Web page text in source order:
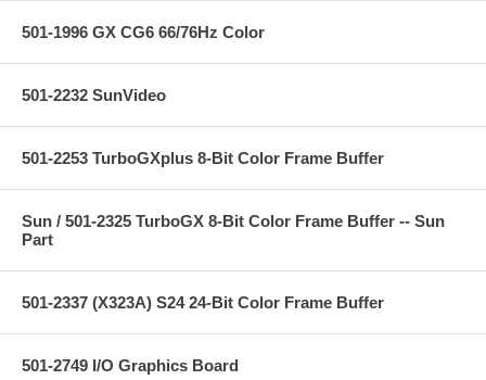
501-1996 GX CG6 66/76Hz Color
501-2232 SunVideo
501-2253 TurboGXplus 8-Bit Color Frame Buffer
Sun / 501-2325 TurboGX 8-Bit Color Frame Buffer -- Sun
Part
501-2337 (X323A) S24 24-Bit Color Frame Buffer
501-2749 I/O Graphics Board